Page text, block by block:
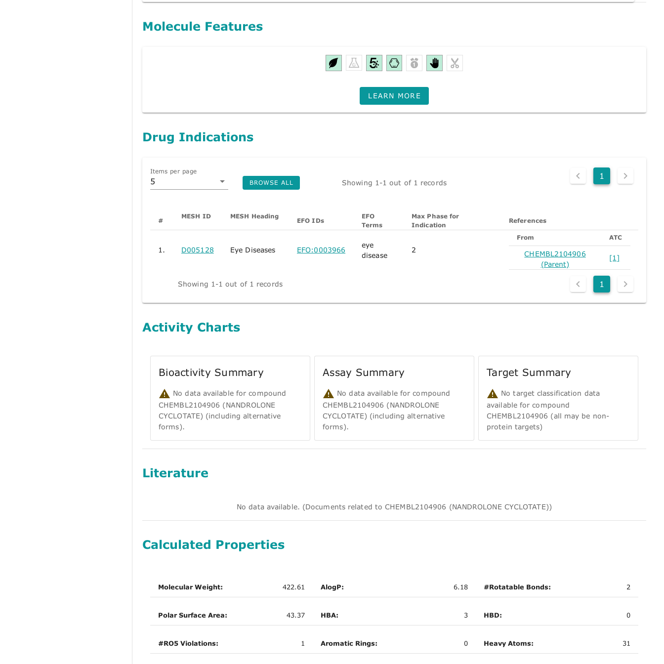
Molecule Features
LEARN MORE
Drug Indications
Items per page
5
1
Showing 1-1 out of 1 records
BROWSE ALL
#
MESH ID MESH Heading
EFO IDs
EFO
Terms
Max Phase for
Indication
References
1. D005128 Eye Diseases EFO:0003966
eye
disease
2
From ATC
CHEMBL2104906
(Parent)
[1]
Showing 1-1 out of 1 records 1
Activity Charts
Bioactivity Summary
No data available for compound
CHEMBL2104906 (NANDROLONE
CYCLOTATE) (including alternative
forms).
Assay Summary
No data available for compound
CHEMBL2104906 (NANDROLONE
CYCLOTATE) (including alternative
forms).
Target Summary
No target classification data
available for compound
CHEMBL2104906 (all may be non-
protein targets)
Literature
No data available. (Documents related to CHEMBL2104906 (NANDROLONE CYCLOTATE))
Calculated Properties
Molecular Weight: 422.61 AlogP: 6.18 #Rotatable Bonds: 2
Polar Surface Area: 43.37 HBA: 3 HBD: 0
#RO5 Violations: 1 Aromatic Rings: 0 Heavy Atoms: 31